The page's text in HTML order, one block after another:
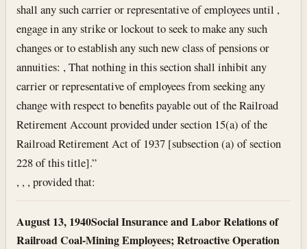
shall any such carrier or representative of employees until ,
engage in any strike or lockout to seek to make any such
changes or to establish any such new class of pensions or
annuities: , That nothing in this section shall inhibit any
carrier or representative of employees from seeking any
change with respect to benefits payable out of the Railroad
Retirement Account provided under section 15(a) of the
Railroad Retirement Act of 1937 [subsection (a) of section
228 of this title].”
, , , provided that:
August 13, 1940Social Insurance and Labor Relations of
Railroad Coal-Mining Employees; Retroactive Operation